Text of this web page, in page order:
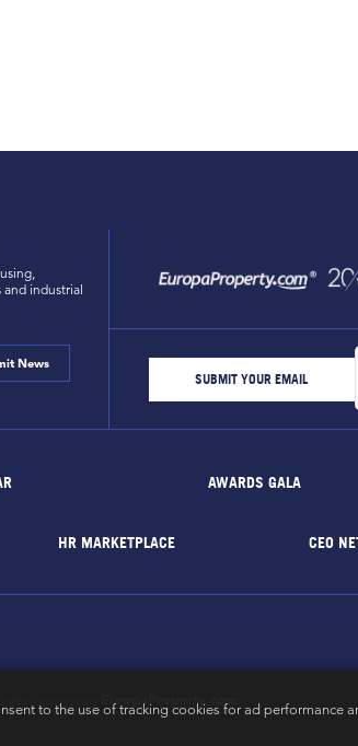
and industrial
News
AWARDS GALA
HR MARKETPLACE CEO
rights reserved by EuropaProperty.com
to the use of tracking cookies for ad performance